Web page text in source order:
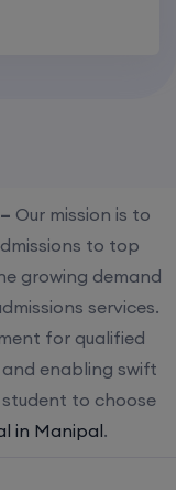
Our mission is to
to top
growing demand
services.
for qualified
enabling swift
to choose
in Manipal.